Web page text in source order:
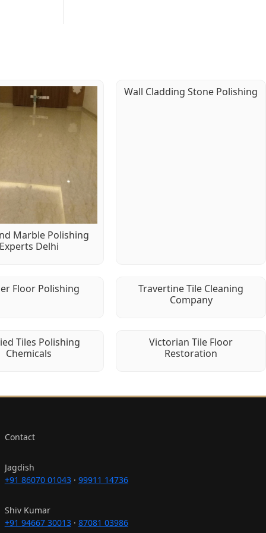
Marble Polishing
Delhi
Wall Cladding Stone Polishing
Floor Polishing
Travertine Tile Cleaning
Company
Tiles Polishing
Chemicals
Victorian Tile Floor
Restoration
Contact
Jagdish
+91 86070 01043· 99911 14736
Shiv Kumar
+91 94667 30013· 87081 03986